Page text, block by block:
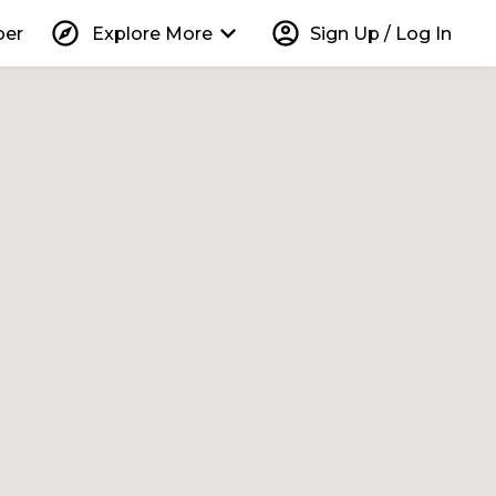
explore Explore More keyboard_arrow_down account_circle Sign Up / Log In